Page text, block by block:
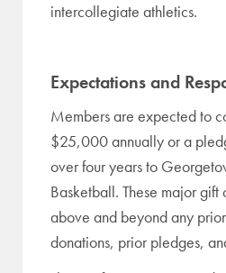
intercollegiate athletics.
Expectations and
Members are expected to
$25,000 annually or a
over four years to
Basketball. These major gift
above and beyond any
donations, prior pledges,